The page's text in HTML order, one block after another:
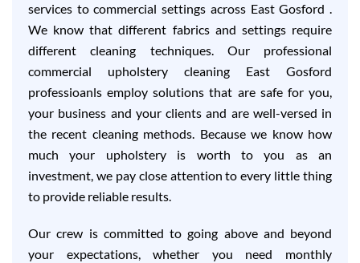
services to commercial settings across East Gosford .
We know that different fabrics and settings require
different cleaning techniques. Our professional
commercial upholstery cleaning East Gosford
professioanls employ solutions that are safe for you,
your business and your clients and are well-versed in
the recent cleaning methods. Because we know how
much your upholstery is worth to you as an
investment, we pay close attention to every little thing
to provide reliable results.
Our crew is committed to going above and beyond
your expectations, whether you need monthly